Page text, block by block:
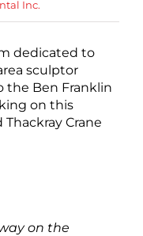
Inc.
dedicated to
sculptor
the Ben Franklin
on this
Crane
on the